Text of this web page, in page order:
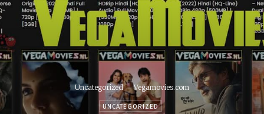
Uncategorized Vegamovies.com
UNCATEGORIZED